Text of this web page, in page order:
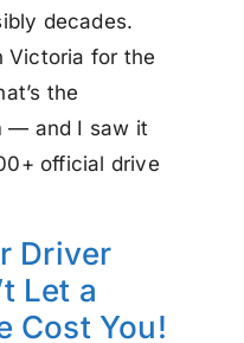
decades.
Victoria for the
the
— and I saw it
official drive
Driver
Let a
Cost You!